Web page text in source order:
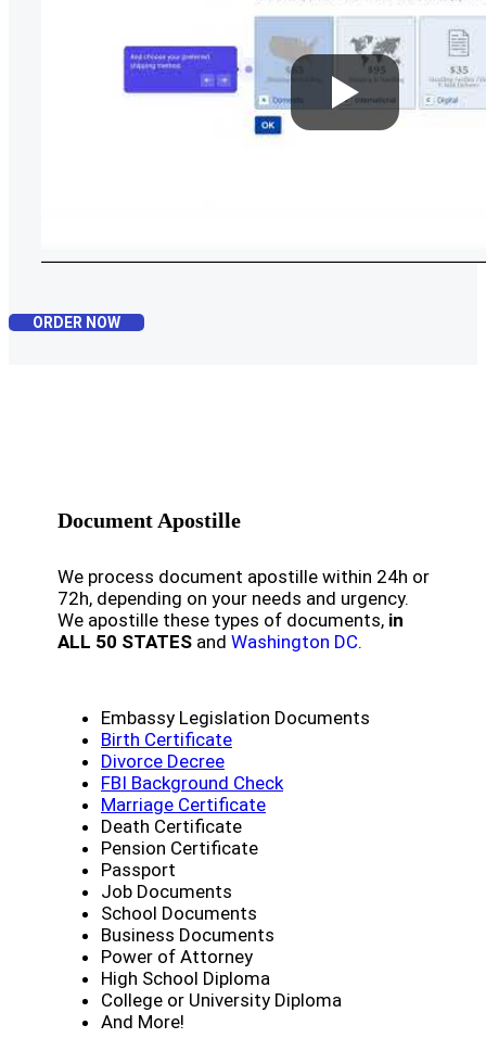
ORDER NOW
Document Apostille
We process document apostille within 24h or
72h, depending on your needs and urgency.
We apostille these types of documents, in
ALL 50 STATES and Washington DC.
Embassy Legislation Documents
Birth Certificate
Divorce Decree
FBI Background Check
Marriage Certificate
Death Certificate
Pension Certificate
Passport
Job Documents
School Documents
Business Documents
Power of Attorney
High School Diploma
College or University Diploma
And More!